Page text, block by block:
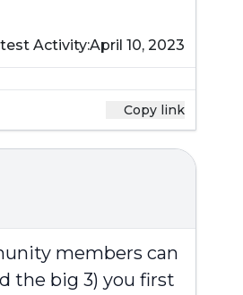
Activity:April 10, 2023
Copy link
members can
the big 3) you first